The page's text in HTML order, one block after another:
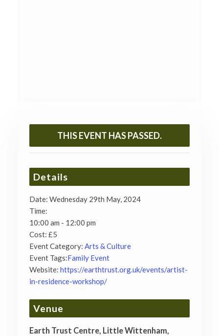
THIS EVENT HAS PASSED.
Details
Date: Wednesday 29th May, 2024
Time:
10:00 am - 12:00 pm
Cost: £5
Event Category: Arts & Culture
Event Tags:Family Event
Website: https://earthtrust.org.uk/events/artist-
in-residence-workshop/
Venue
Earth Trust Centre, Little Wittenham,